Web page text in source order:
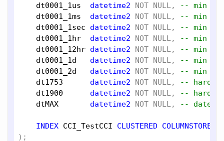
dt0001_1us
datetime2 NOT NULL,
-- min +
dt0001_1ms
datetime2 NOT NULL,
-- min +
dt0001_1sec
datetime2 NOT NULL,
-- min +
dt0001_1hr
datetime2 NOT NULL,
-- min +
dt0001_12hr datetime2 NOT NULL,
-- min +
dt0001_1d
datetime2 NOT NULL,
-- min +
dt0001_2d
datetime2 NOT NULL,
-- min +
dt1753
datetime2 NOT NULL,
--
dt1900
datetime2 NOT NULL,
--
dtMAX
datetime2 NOT NULL, --
INDEX CCI_TestCCI CLUSTERED COLUMNSTORE